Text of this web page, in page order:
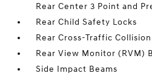
Rear Center 3 Point and
Rear Child Safety Locks
Rear Cross-Traffic
Rear View Monitor (RVM)
Side Impact Beams